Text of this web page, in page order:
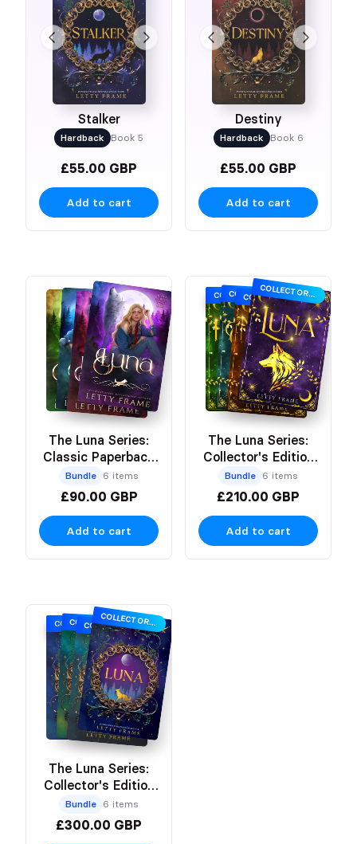
Stalker
Hardback Book 5
£55.00 GBP
Add to cart
Destiny
Hardback Book 6
£55.00 GBP
Add to cart
The Luna Series:
Classic Paperback
Bundle
Bundle 6 items
£90.00 GBP
Add to cart
COLLECTOR’S EDITION COLLECTOR’S EDITION COLLECTOR’S EDITION
COLLECTOR’S EDITION
The Luna Series:
Collector's Edition
Paperbacks
Bundle 6 items
£210.00 GBP
Add to cart
COLLECTOR'S EDITION COLLECTOR'S EDITION COLLECTOR'S EDITION
COLLECTOR'S EDITION
The Luna Series:
Collector's Edition
Hardbacks
Bundle 6 items
£300.00 GBP